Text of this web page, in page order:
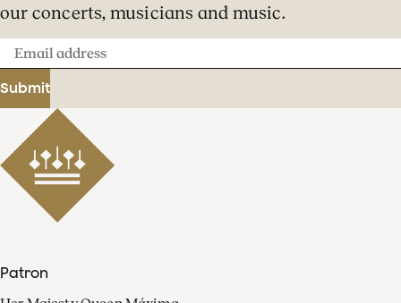
our concerts, musicians and music.
Email
address
Submit
Patron